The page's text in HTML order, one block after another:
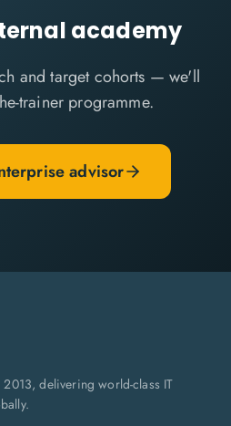
academy
and target cohorts — we'll
trainer programme.
advisor
delivering world-class IT